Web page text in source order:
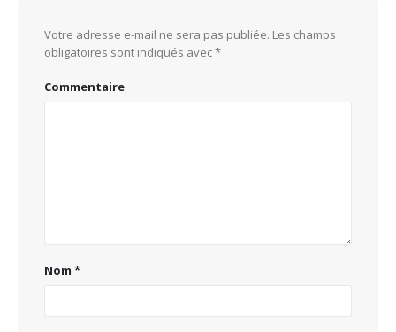
Votre adresse e-mail ne sera pas publiée. Les champs
obligatoires sont indiqués avec*
Commentaire
Nom *